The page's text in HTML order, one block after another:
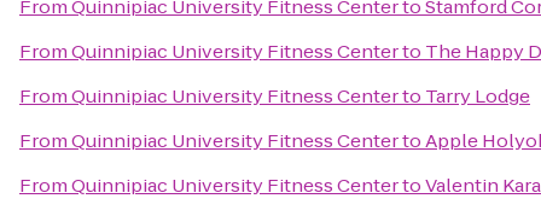
FromQuinnipiac University Fitness CentertoStamford
FromQuinnipiac University Fitness Centerto The Happy
FromQuinnipiac University Fitness Centerto Tarry Lodge
FromQuinnipiac University Fitness CentertoApple
FromQuinnipiac University Fitness CentertoValentin